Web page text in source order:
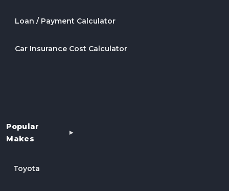
Loan / Payment Calculator
Car Insurance Cost Calculator
Popular
Makes
Toyota